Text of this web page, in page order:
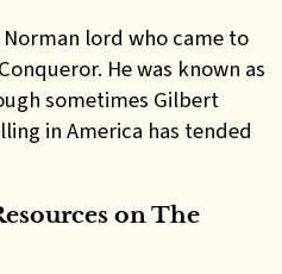
lord who came to
He was known as
sometimes Gilbert
in America has tended
onThe